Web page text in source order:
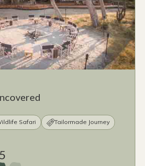
Safari Tailormade Journey